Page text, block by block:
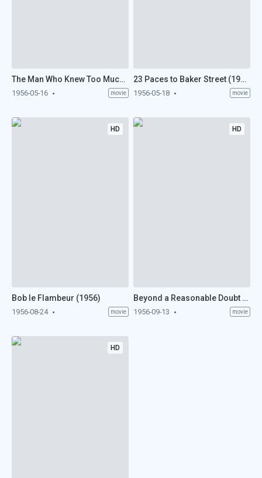
The Man Who Knew Too Much (1956)
1956-05-16 movie
23 Paces to Baker Street (1956)
1956-05-18 movie
HD
Bob le Flambeur (1956)
1956-08-24 movie
HD
Beyond a Reasonable Doubt (1956)
1956-09-13 movie
HD